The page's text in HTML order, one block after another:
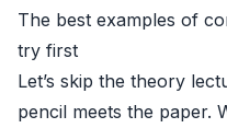
The best examples of
try first
Let’s skip the theory
pencil meets the paper.